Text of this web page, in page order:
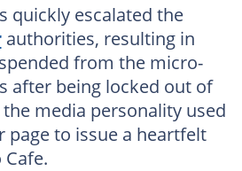
quickly escalated the
authorities, resulting in
from the micro-
after being locked out of
media personality used
page to issue a heartfelt
Cafe.